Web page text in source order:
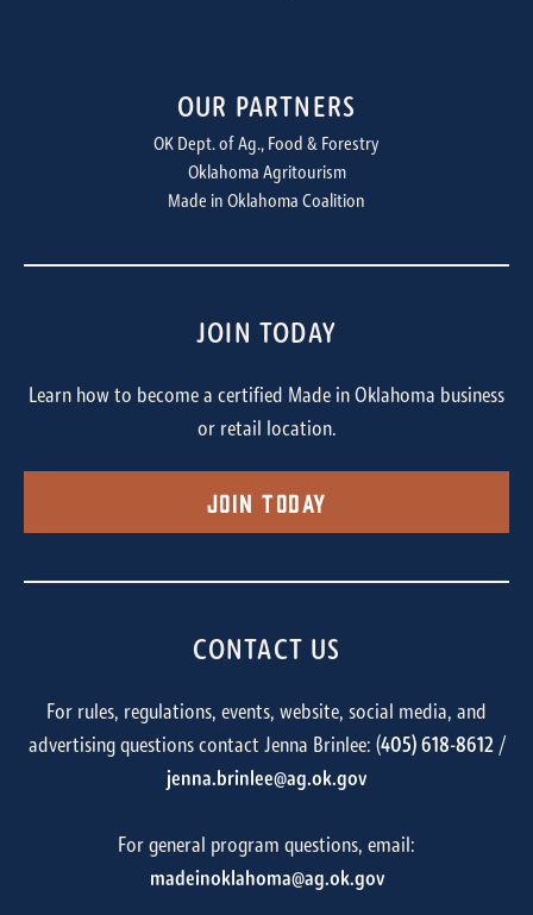
OUR PARTNERS
OK Dept. of Ag., Food & Forestry
Oklahoma Agritourism
Made in Oklahoma Coalition
JOIN TODAY
Learn how to become a certified Made in Oklahoma business
or retail location.
Join Today
CONTACT US
For rules, regulations, events, website, social media, and
advertising questions contact Jenna Brinlee: (405) 618-8612/
jenna.brinlee@ag.ok.gov
For general program questions, email:
madeinoklahoma@ag.ok.gov